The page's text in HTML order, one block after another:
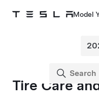
Model
Tire Care